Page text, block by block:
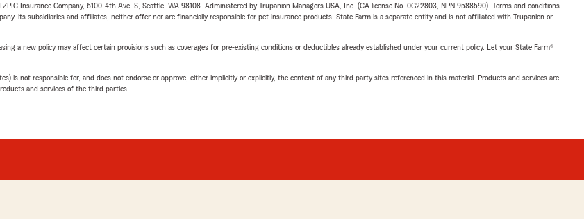
Insurance Company, 6100-4th Ave. S, Seattle, WA 98108. Administered by Trupanion Managers USA, Inc. (CA license No. 0G22803, NPN 9588590). Terms and conditions
its subsidiaries and affiliates, neither offer nor are financially responsible for pet insurance products. State Farm is a separate entity and is not affiliated with Trupanion or
a new policy may affect certain provisions such as coverages for pre-existing conditions or deductibles already established under your current policy. Let your State Farm®
is not responsible for, and does not endorse or approve, either implicitly or explicitly, the content of any third party sites referenced in this material. Products and services are
and services of the third parties.